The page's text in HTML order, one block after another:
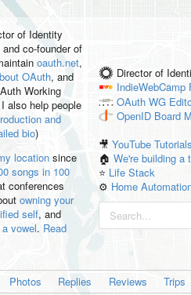
of Identity
co-founder of
oauth.net,
OAuth, and
Working
also help people
and
bio)
locationsince
songs in 100
conferences
owning your
self, and
vowel. Read
Director of
IndieWebCamp
OAuth WG
OpenID Board
🎥YouTube
🏠We're building a
⭐️ Life Stack
⚙️ Home
Photos Replies Reviews Trips